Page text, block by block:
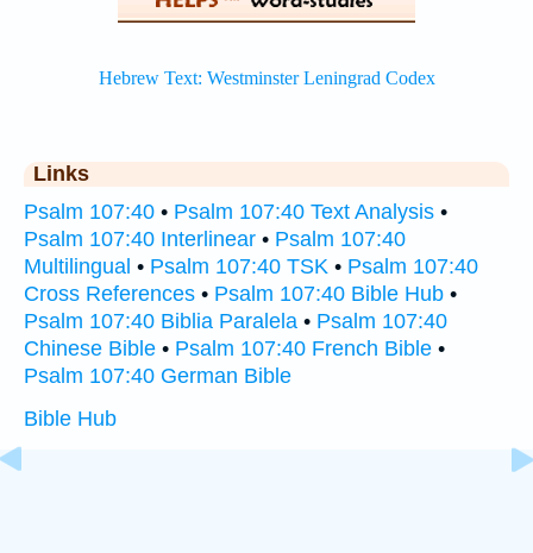
Links
Psalm 107:40 • Psalm 107:40 Text Analysis •
Psalm 107:40 Interlinear • Psalm 107:40
Multilingual • Psalm 107:40 TSK • Psalm 107:40
Cross References • Psalm 107:40 Bible Hub •
Psalm 107:40 Biblia Paralela • Psalm 107:40
Chinese Bible • Psalm 107:40 French Bible •
Psalm 107:40 German Bible
Bible Hub